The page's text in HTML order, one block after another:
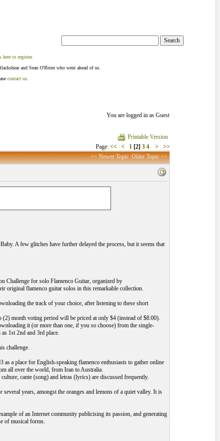
here to register.
and Sean O'Brien who went ahead of us.
contact us
You are logged in as Guest
Printable Version
Page: << < 1 [2] 3 4 >
>>
<< Newer Topic Older Topic >>
A few glitches have further delayed the process, but it seems that
Challenge for solo Flamenco Guitar, organized by
original flamenco guitar solos in this remarkable collection.
the track of your choice, after listening to these short
month voting period will be priced at only $4 (instead of $8.00).
it (or more than one, if you so choose) from the single-
1st 2nd and 3rd place.
challenge.
a place for English-speaking flamenco enthusiasts to gather online
all over the world, from Iran to Australia.
cante (song) and letras (lyrics) are discussed frequently.
years, amongst the oranges and lemons of a quiet valley. It is
of an Internet community publicising its passion, and generating
of musical forms.